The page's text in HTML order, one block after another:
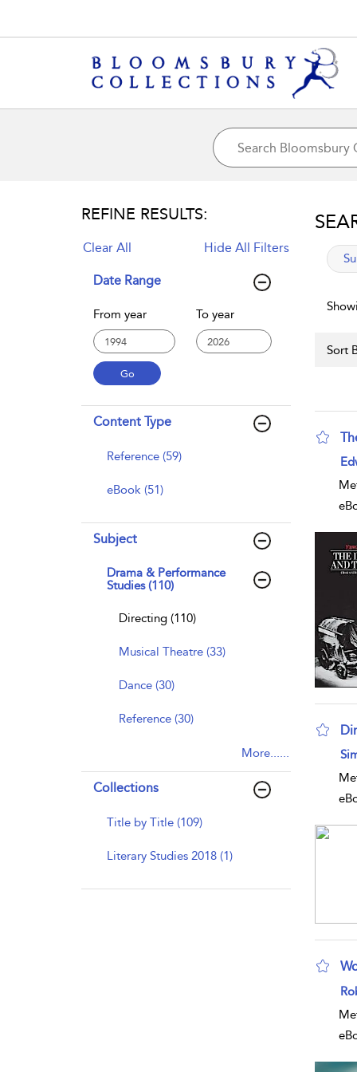
REFINE RESULTS:
Clear All Hide All Filters
Date Range
From year To year
Content Type
Reference (59)
eBook (51)
Subject
Drama & Performance
Studies (110)
Directing (110)
Musical Theatre (33)
Dance (30)
Reference (30)
More......
Collections
Title by Title (109)
Literary Studies 2018 (1)
Sort